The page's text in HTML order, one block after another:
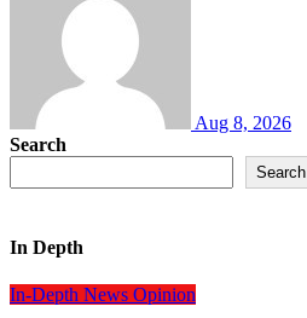
Aug 8, 2026
Search
Search
In Depth
In-Depth News Opinion